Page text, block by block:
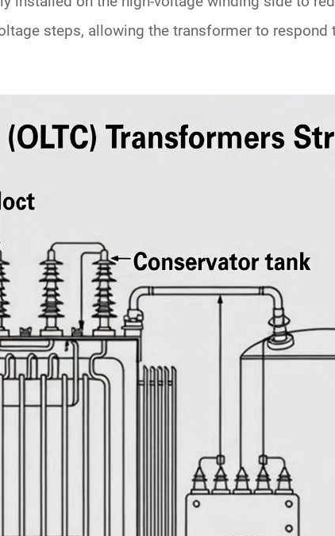
steps, allowing the transformer to